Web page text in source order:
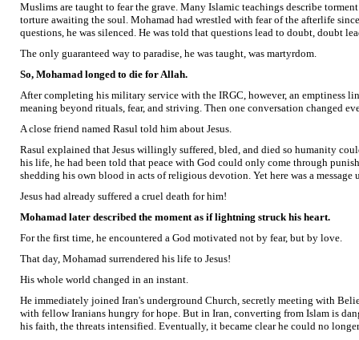
Muslims are taught to fear the grave. Many Islamic teachings describe
torture awaiting the soul. Mohamad had wrestled with fear of the afterlife
questions, he was silenced. He was told that questions lead to doubt, doubt
The only guaranteed way to paradise, he was taught, was martyrdom.
So, Mohamad longed to die for Allah.
After completing his military service with the IRGC, however, an emptiness
meaning beyond rituals, fear, and striving. Then one conversation changed
A close friend named Rasul told him about Jesus.
Rasul explained that Jesus willingly suffered, bled, and died so humanity
his life, he had been told that peace with God could only come through
shedding his own blood in acts of religious devotion. Yet here was a
Jesus had already suffered a cruel death for him!
Mohamad later described the moment as if lightning struck his heart.
For the first time, he encountered a God motivated not by fear, but by love.
That day, Mohamad surrendered his life to Jesus!
His whole world changed in an instant.
He immediately joined Iran's underground Church, secretly meeting with
with fellow Iranians hungry for hope. But in Iran, converting from Islam is
his faith, the threats intensified. Eventually, it became clear he could no